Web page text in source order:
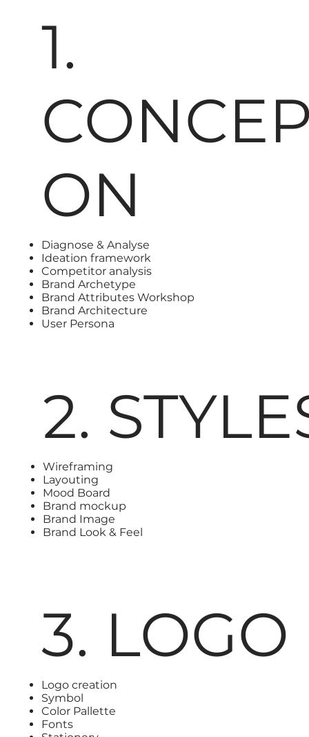
1.
ON
Diagnose & Analyse
Ideation framework
Competitor analysis
Brand Archetype
Brand Attributes Workshop
Brand Architecture
User Persona
3. LOGO
Logo creation
Symbol
Color Pallette
Fonts
2.
Wireframing
Layouting
Mood Board
Brand mockup
Brand Image
Brand Look & Feel